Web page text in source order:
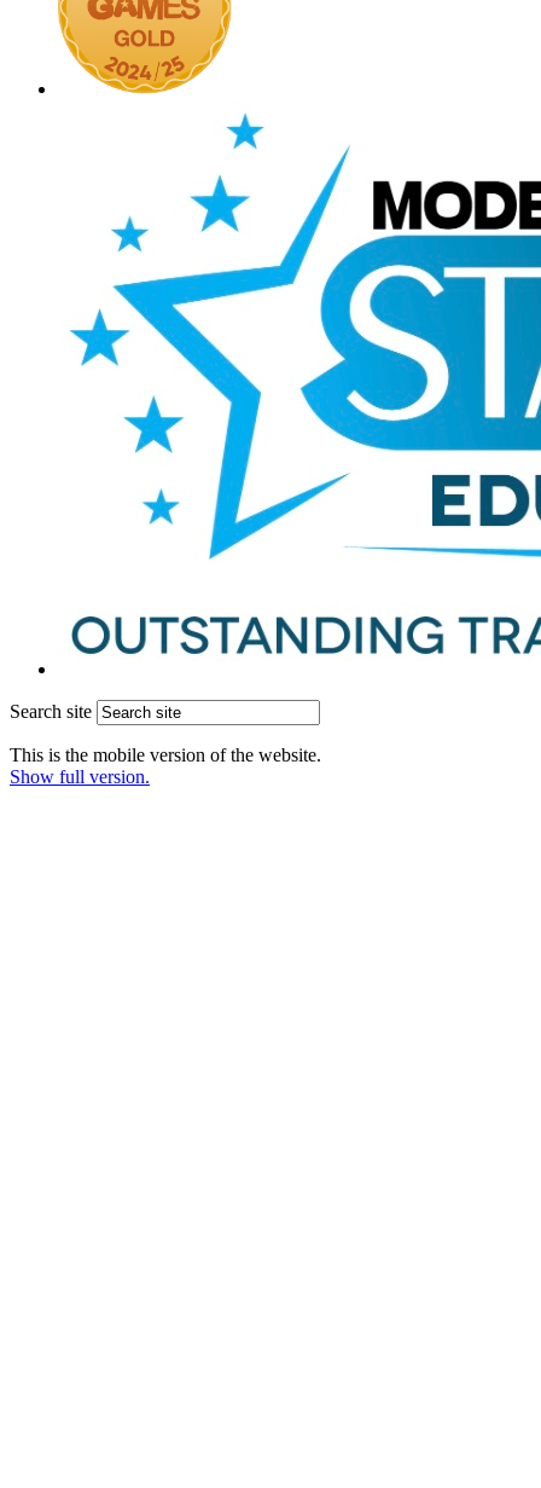
Search site
This is the mobile version of the website.
Show full version.